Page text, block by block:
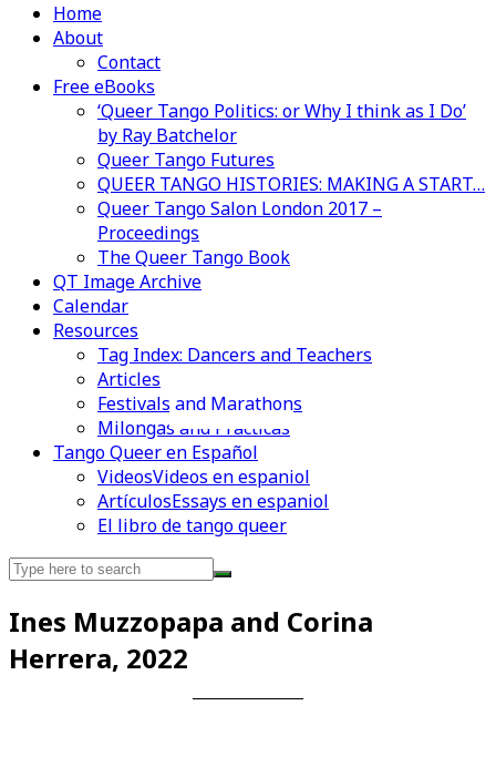
Home
About
Contact
Free eBooks
‘Queer Tango Politics: or Why I think as I Do’
by Ray Batchelor
Queer Tango Futures
QUEER TANGO HISTORIES: MAKING A START…
Queer Tango Salon London 2017 –
Proceedings
The Queer Tango Book
QT Image Archive
Calendar
Resources
Tag Index: Dancers and Teachers
Articles
Festivals and Marathons
Milongas and Practicas
Tango Queer en Español
VideosVideos en espaniol
ArtículosEssays en espaniol
El libro de tango queer
Search
Ines Muzzopapa and Corina
Herrera, 2022